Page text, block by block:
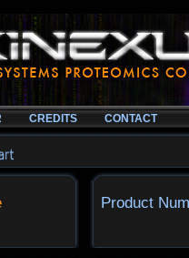
CREDITS CONTACT
Product